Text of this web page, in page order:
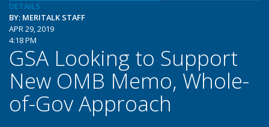
DETAILS
BY: MERITALK STAFF
APR 29, 2019
4:18 PM
GSA Looking to Support
New OMB Memo, Whole-
of-Gov Approach